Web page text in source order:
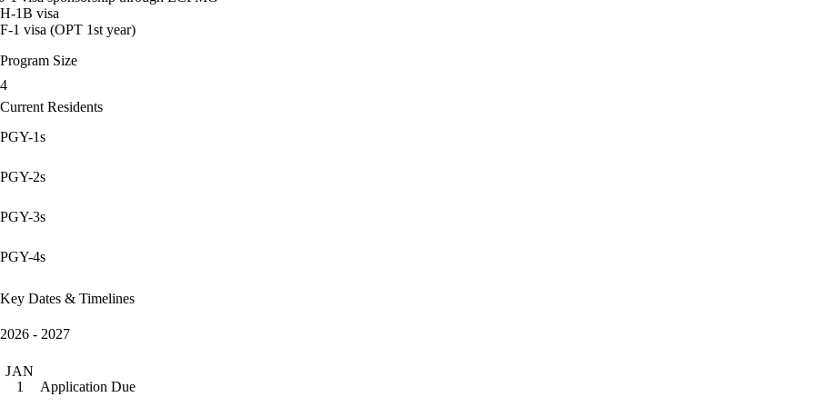
H-1B visa
F-1 visa (OPT 1st year)
Program Size
4
Current Residents
PGY-1s
PGY-2s
PGY-3s
PGY-4s
Key Dates & Timelines
2026 - 2027
JAN
1
Application Due